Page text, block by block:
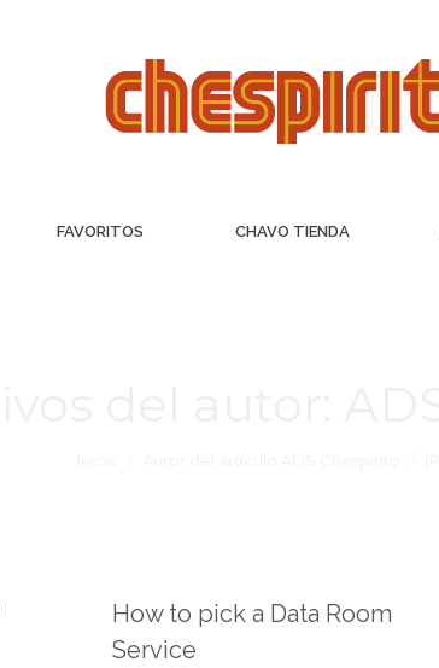
FAVORITOS CHAVO TIENDA
How to pick a Data Room
Service